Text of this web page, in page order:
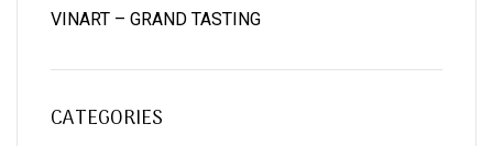
VINART – GRAND TASTING
CATEGORIES